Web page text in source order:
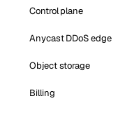
Control plane
Anycast DDoS edge
Object storage
Billing